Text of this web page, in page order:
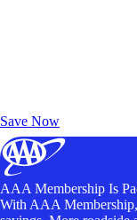
Save Now
AAA Membership Is
With AAA